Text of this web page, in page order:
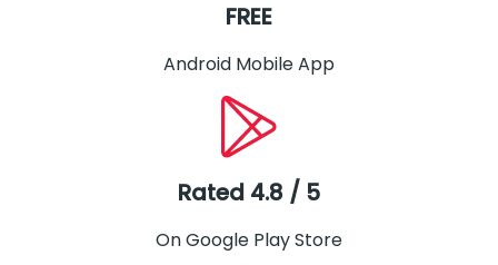
FREE
Android Mobile App
Rated 4.8 / 5
On Google Play Store